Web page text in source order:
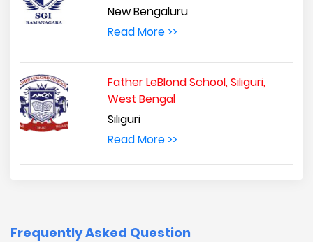
New Bengaluru
Read More >>
Father LeBlond School, Siliguri,
West Bengal
Siliguri
Read More >>
Frequently Asked Question